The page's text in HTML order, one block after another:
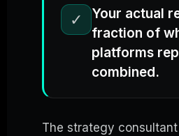
✓
Your actual
fraction of
platforms
combined.
The strategy